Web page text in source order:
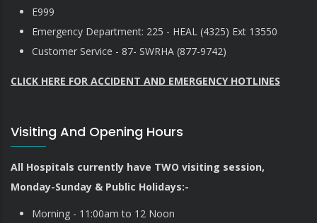
E999
Emergency Department: 225 - HEAL (4325) Ext 13550
Customer Service - 87- SWRHA (877-9742)
CLICK HERE FOR ACCIDENT AND EMERGENCY HOTLINES
Visiting And Opening Hours
All Hospitals currently have TWO visiting session,
Monday-Sunday & Public Holidays:-
Morning - 11:00am to 12 Noon